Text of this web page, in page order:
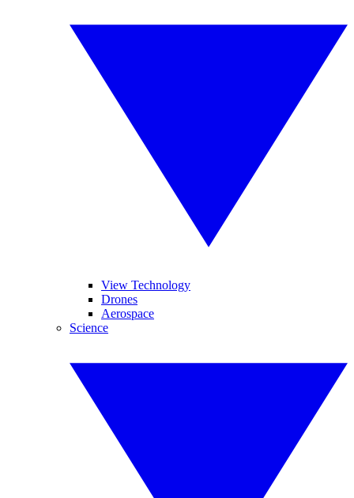
View Technology
Drones
Aerospace
Science